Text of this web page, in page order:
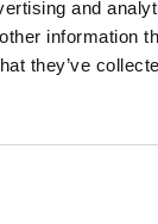
and
information
they’ve